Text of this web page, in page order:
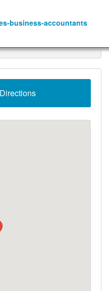
business-accountants